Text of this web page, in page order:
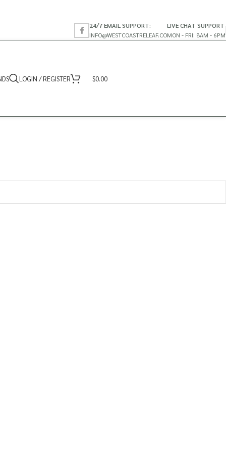
24/7 EMAIL SUPPORT:
INFO@WESTCOASTRELEAF.CO
LIVE CHAT SUPPORT
MON - FRI: 8AM - 6PM
LOGIN / REGISTER $0.00